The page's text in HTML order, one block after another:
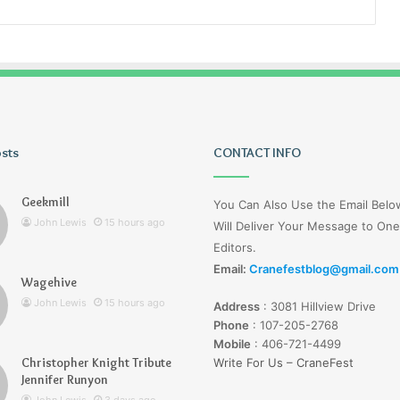
Knight Tribute
3 days ago
Lucy Wells Jerseyexpress.net
Geekmill
John Lewis 15 hours ago
Wagehive
John Lewis 15 hours ago
Christopher Knight Tribute
Jennifer Runyon
CONTACT INFO
You Can Also Use the Email
Will Deliver Your Message to
Editors.
Email: Cranefestblog@gmail.com
Address : 3081 Hillview Drive
Phone : 107-205-2768
Mobile : 406-721-4499
Write For Us – CraneFest